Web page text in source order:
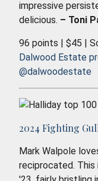
impressive
delicious. – Toni
96 points | $45 |
Dalwood Estate
@dalwoodestate
2024 Fighting
Mark Walpole
reciprocated.